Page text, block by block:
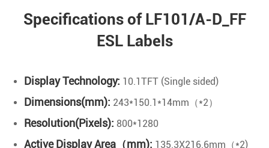
Specifications of LF101/A-D_FF
ESL Labels
Display Technology: 10.1TFT (Single sided)
Dimensions(mm): 243*150.1*14mm（*2）
Resolution(Pixels): 800*1280
Active Display Area（mm): 135.3X216.6mm（*2)